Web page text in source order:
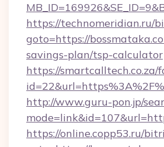
https://technomeridian.ru/
goto=https://
savings-plan/tsp-calculator
https://smartcalltech.co.za/
http://www.guru-pon.jp/
https://online.copp53.ru/